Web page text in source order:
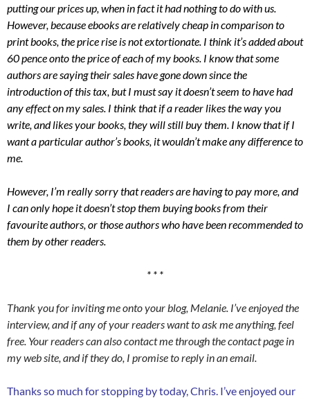
putting our prices up, when in fact it had nothing to do with us.
However, because ebooks are relatively cheap in comparison to
print books, the price rise is not extortionate. I think it’s added about
60 pence onto the price of each of my books. I know that some
authors are saying their sales have gone down since the
introduction of this tax, but I must say it doesn’t seem to have had
any effect on my sales. I think that if a reader likes the way you
write, and likes your books, they will still buy them. I know that if I
want a particular author’s books, it wouldn’t make any difference to
me.
However, I’m really sorry that readers are having to pay more, and
I can only hope it doesn’t stop them buying books from their
favourite authors, or those authors who have been recommended to
them by other readers.
* * *
Thank you for inviting me onto your blog, Melanie. I’ve enjoyed the
interview, and if any of your readers want to ask me anything, feel
free. Your readers can also contact me through the contact page in
my web site, and if they do, I promise to reply in an email.
Thanks so much for stopping by today, Chris. I’ve enjoyed our